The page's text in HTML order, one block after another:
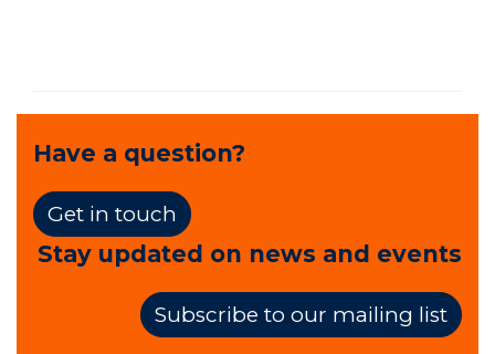
Have a question?
Get in touch
Stay updated on news and events
Subscribe to our mailing list